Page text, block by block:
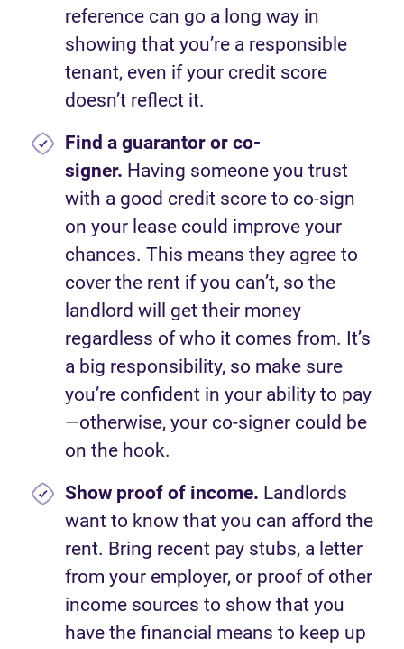
reference can go a long way in
showing that you’re a responsible
tenant, even if your credit score
doesn’t reflect it.
Find a guarantor or co-
signer. Having someone you trust
with a good credit score to co-sign
on your lease could improve your
chances. This means they agree to
cover the rent if you can’t, so the
landlord will get their money
regardless of who it comes from. It’s
a big responsibility, so make sure
you’re confident in your ability to pay
—otherwise, your co-signer could be
on the hook.
Show proof of income. Landlords
want to know that you can afford the
rent. Bring recent pay stubs, a letter
from your employer, or proof of other
income sources to show that you
have the financial means to keep up